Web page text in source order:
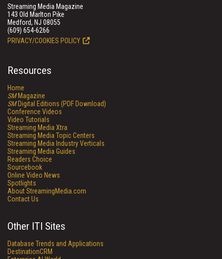
Streaming Media Magazine
143 Old Marlton Pike
Medford, NJ 08055
(609) 654-6266
PRIVACY/COOKIES POLICY
Resources
Home
SMMagazine
SMDigital Editions (PDF Download)
Conference Videos
Video Tutorials
Streaming Media Xtra
Streaming Media Topic Centers
Streaming Media Industry Verticals
Streaming Media Guides
Readers Choice
Sourcebook
Online Video News
Spotlights
About StreamingMedia.com
Contact Us
Other ITI Sites
Database Trends and Applications
DestinationCRM